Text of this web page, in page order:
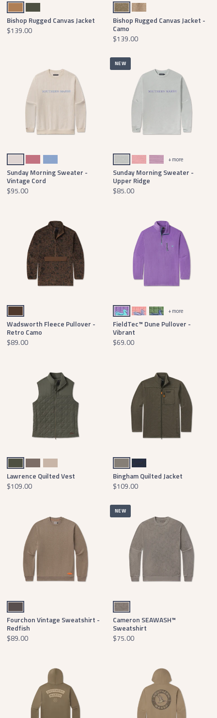
Bishop Rugged Canvas Jacket
$139.00
Bishop Rugged Canvas Jacket -
Camo
$139.00
Ash GrayMulberry
Lilac
Sunday Morning Sweater -
Vintage Cord
$95.00
NEW
Burnt Sage ComfortCoral Comfort
Iris Comfort+ more
Sunday Morning Sweater -
Upper Ridge
$85.00
Stone Brown
Wadsworth Fleece Pullover -
Retro Camo
$89.00
Wharf Purple with bimini greenCamellia with lilac Green with Lavender
+ more
FieldTec™ Dune Pullover -
Vibrant
$69.00
Dark OliveStone BrownBurnt Taupe
Lawrence Quilted Vest
$109.00
Midnight GrayWashed Navy
Bingham Quilted Jacket
$109.00
Burnt Taupe
Fourchon Vintage Sweatshirt -
Redfish
$89.00
NEW
Dark Gray Waterfowl Print
Cameron SEAWASH™
Sweatshirt
$75.00